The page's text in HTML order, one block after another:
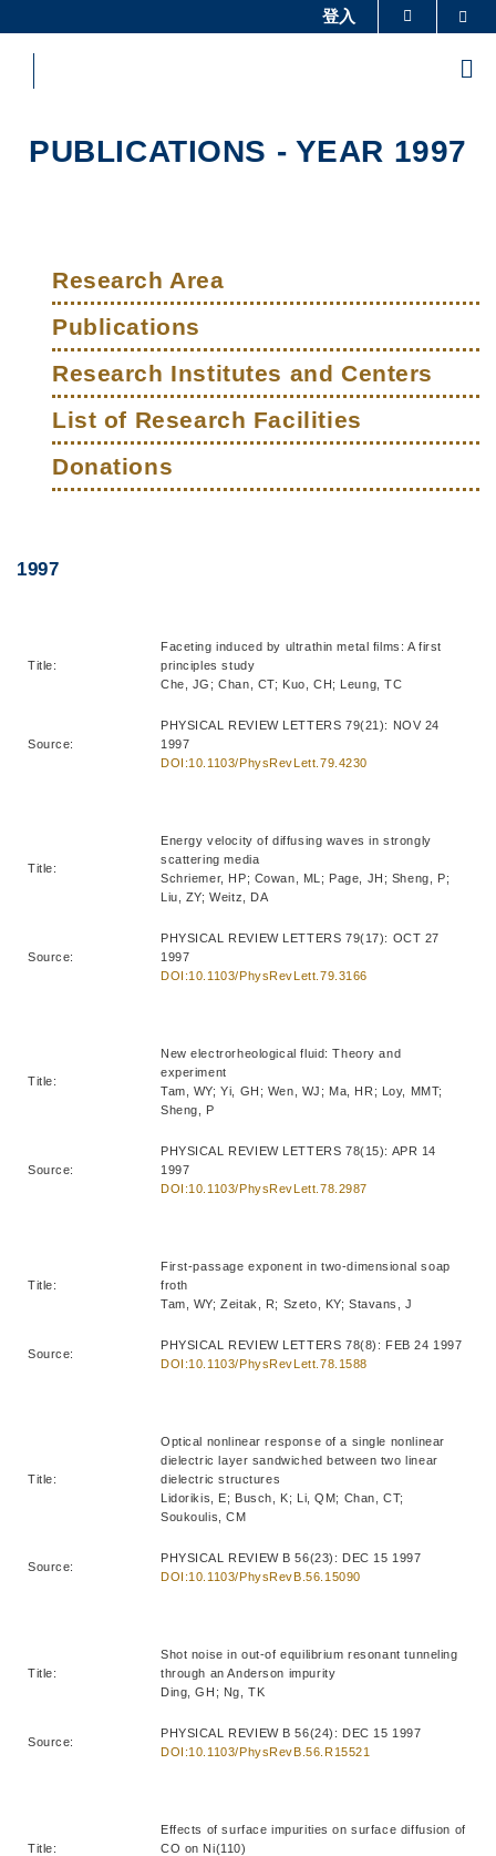
to
content
教授簡錄 認識科大
登入
PUBLICATIONS - YEAR 1997
navigation
Research Area
Publications
Research Institutes and Centers
List of Research Facilities
Donations
Right
Text
1997
Title:
Faceting induced by ultrathin metal films: A first
principles study
Che, JG; Chan, CT; Kuo, CH; Leung, TC
Source:
PHYSICAL REVIEW LETTERS 79(21): NOV 24
1997
DOI:10.1103/PhysRevLett.79.4230
Title:
Energy velocity of diffusing waves in strongly
scattering media
Schriemer, HP; Cowan, ML; Page, JH; Sheng, P;
Liu, ZY; Weitz, DA
Source:
PHYSICAL REVIEW LETTERS 79(17): OCT 27
1997
DOI:10.1103/PhysRevLett.79.3166
Title:
New electrorheological fluid: Theory and
experiment
Tam, WY; Yi, GH; Wen, WJ; Ma, HR; Loy, MMT;
Sheng, P
Source:
PHYSICAL REVIEW LETTERS 78(15): APR 14
1997
DOI:10.1103/PhysRevLett.78.2987
Title:
First-passage exponent in two-dimensional soap
froth
Tam, WY; Zeitak, R; Szeto, KY; Stavans, J
Source:
PHYSICAL REVIEW LETTERS 78(8): FEB 24 1997
DOI:10.1103/PhysRevLett.78.1588
Title:
Optical nonlinear response of a single nonlinear
dielectric layer sandwiched between two linear
dielectric structures
Lidorikis, E; Busch, K; Li, QM; Chan, CT;
Soukoulis, CM
Source:
PHYSICAL REVIEW B 56(23): DEC 15 1997
DOI:10.1103/PhysRevB.56.15090
Title:
Shot noise in out-of equilibrium resonant tunneling
through an Anderson impurity
Ding, GH; Ng, TK
Source:
PHYSICAL REVIEW B 56(24): DEC 15 1997
DOI:10.1103/PhysRevB.56.R15521
Title:
Effects of surface impurities on surface diffusion of
CO on Ni(110)